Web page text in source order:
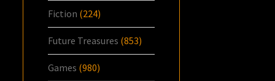
Fiction (224)
Future Treasures (853)
Games (980)